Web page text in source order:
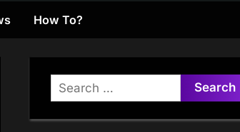
How To?
Search
for: